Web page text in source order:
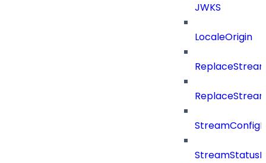
JWKS
LocaleOrigin